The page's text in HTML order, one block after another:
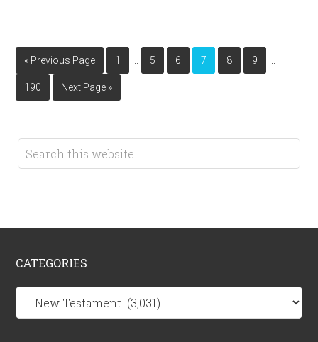
« Previous Page 1 5 6 7 8 9
190 Next Page »
CATEGORIES